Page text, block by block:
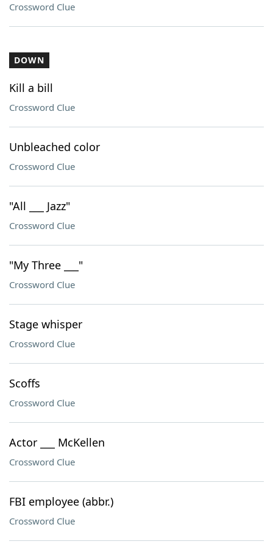
Crossword Clue
DOWN
Kill a bill
Crossword Clue
Unbleached color
Crossword Clue
"All ___ Jazz"
Crossword Clue
"My Three ___"
Crossword Clue
Stage whisper
Crossword Clue
Scoffs
Crossword Clue
Actor ___ McKellen
Crossword Clue
FBI employee (abbr.)
Crossword Clue